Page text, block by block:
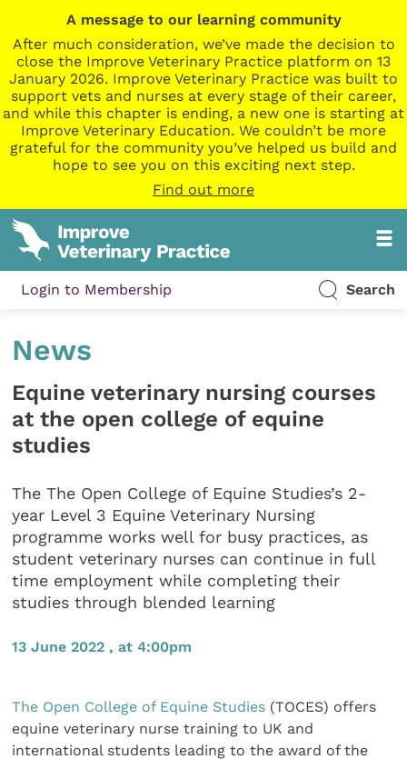
A message to our learning community
After much consideration, we’ve made the decision to
close the Improve Veterinary Practice platform on 13
January 2026. Improve Veterinary Practice was built to
support vets and nurses at every stage of their career,
and while this chapter is ending, a new one is starting at
Improve Veterinary Education. We couldn’t be more
grateful for the community you’ve helped us build and
hope to see you on this exciting next step.
Find out more
Login to Membership Search
News
Equine veterinary nursing courses
at the open college of equine
studies
The The Open College of Equine Studies’s 2-
year Level 3 Equine Veterinary Nursing
programme works well for busy practices, as
student veterinary nurses can continue in full
time employment while completing their
studies through blended learning
13 June 2022 , at 4:00pm
The Open College of Equine Studies (TOCES) offers
equine veterinary nurse training to UK and
international students leading to the award of the